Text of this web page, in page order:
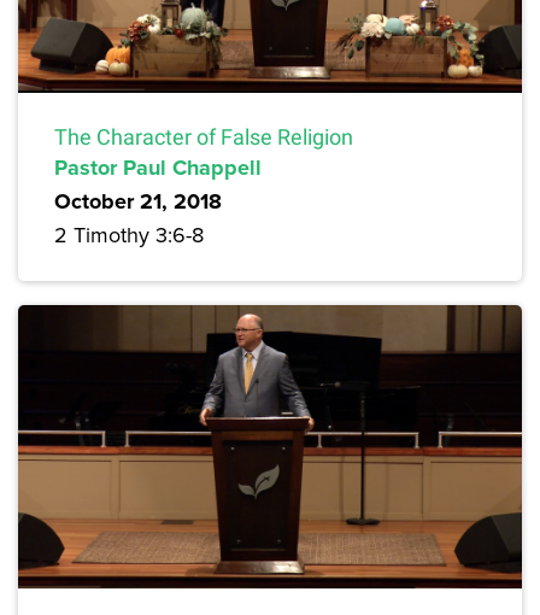
The Character of False Religion
Pastor Paul Chappell
October 21, 2018
2 Timothy 3:6-8